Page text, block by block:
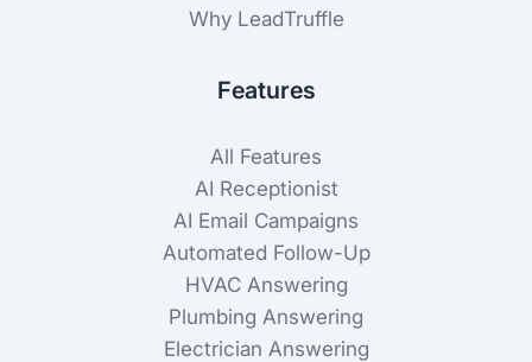
Why LeadTruffle
Features
All Features
AI Receptionist
AI Email Campaigns
Automated Follow-Up
HVAC Answering
Plumbing Answering
Electrician Answering